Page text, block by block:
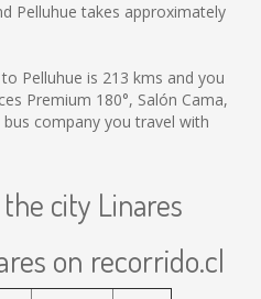
Pelluhue takes approximately
Pelluhue is 213 kms and you
Premium 180°, Salón Cama,
company you travel with
city Linares
on recorrido.cl